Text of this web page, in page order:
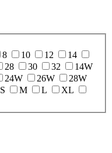
8 10 12
14
28 30 32
14W
24W 26W
28W
S M L
XL